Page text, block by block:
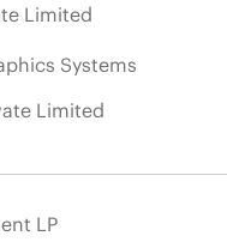
Limited
Systems
Limited
LP